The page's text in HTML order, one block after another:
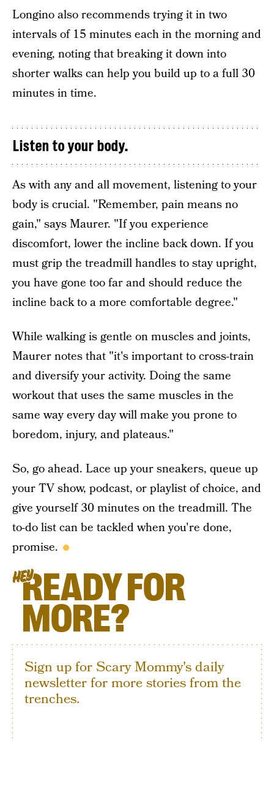
Longino also recommends trying it in two
intervals of 15 minutes each in the morning and
evening, noting that breaking it down into
shorter walks can help you build up to a full 30
minutes in time.
Listen to your body.
As with any and all movement, listening to your
body is crucial. "Remember, pain means no
gain," says Maurer. "If you experience
discomfort, lower the incline back down. If you
must grip the treadmill handles to stay upright,
you have gone too far and should reduce the
incline back to a more comfortable degree."
While walking is gentle on muscles and joints,
Maurer notes that "it's important to cross-train
and diversify your activity. Doing the same
workout that uses the same muscles in the
same way every day will make you prone to
boredom, injury, and plateaus."
So, go ahead. Lace up your sneakers, queue up
your TV show, podcast, or playlist of choice, and
give yourself 30 minutes on the treadmill. The
to-do list can be tackled when you're done,
promise.
HEYREADY FOR
MORE?
Sign up for Scary Mommy's daily
newsletter for more stories from the
trenches.